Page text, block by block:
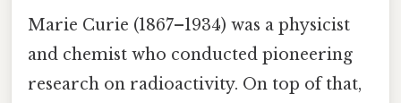
Marie Curie (1867–1934) was a physicist
and chemist who conducted pioneering
research on radioactivity. On top of that,